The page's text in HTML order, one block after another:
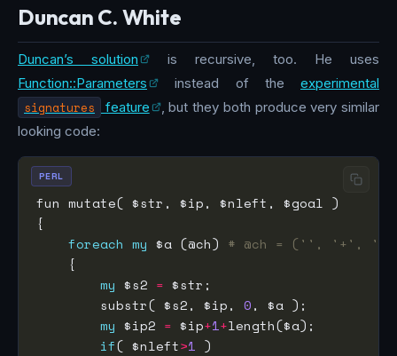
Duncan C. White
Duncan’s solution
is recursive, too. He uses
Function::Parameters
instead of the experimental
signatures feature
, but they both produce very similar
looking code:
foreach my $a (@ch) # @ch = ('', '+', '-
my $s2 =
        substr( $s2, $ip,
0
my $ip2 = $ip+1+
if( $nleft>1
PERL